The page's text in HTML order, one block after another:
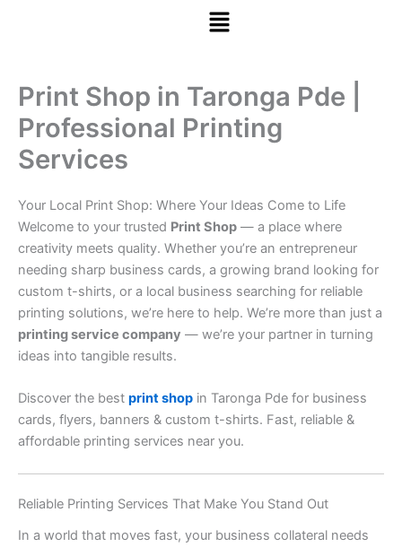
Menu
Print Shop in Taronga Pde |
Professional Printing
Services
Your Local Print Shop: Where Your Ideas Come to Life
Welcome to your trusted Print Shop — a place where
creativity meets quality. Whether you’re an entrepreneur
needing sharp business cards, a growing brand looking for
custom t-shirts, or a local business searching for reliable
printing solutions, we’re here to help. We’re more than just a
printing service company — we’re your partner in turning
ideas into tangible results.
Discover the best print shop in Taronga Pde for business
cards, flyers, banners & custom t-shirts. Fast, reliable &
affordable printing services near you.
Reliable Printing Services That Make You Stand Out
In a world that moves fast, your business collateral needs